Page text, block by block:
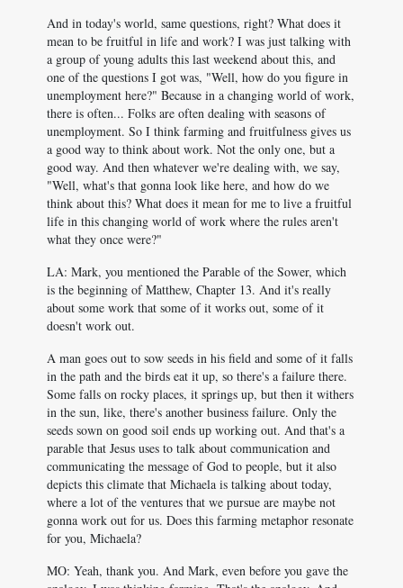
And in today's world, same questions, right? What does it
mean to be fruitful in life and work? I was just talking with
a group of young adults this last weekend about this, and
one of the questions I got was, "Well, how do you figure in
unemployment here?" Because in a changing world of work,
there is often... Folks are often dealing with seasons of
unemployment. So I think farming and fruitfulness gives us
a good way to think about work. Not the only one, but a
good way. And then whatever we're dealing with, we say,
"Well, what's that gonna look like here, and how do we
think about this? What does it mean for me to live a fruitful
life in this changing world of work where the rules aren't
what they once were?"
LA: Mark, you mentioned the Parable of the Sower, which
is the beginning of Matthew, Chapter 13. And it's really
about some work that some of it works out, some of it
doesn't work out.
A man goes out to sow seeds in his field and some of it falls
in the path and the birds eat it up, so there's a failure there.
Some falls on rocky places, it springs up, but then it withers
in the sun, like, there's another business failure. Only the
seeds sown on good soil ends up working out. And that's a
parable that Jesus uses to talk about communication and
communicating the message of God to people, but it also
depicts this climate that Michaela is talking about today,
where a lot of the ventures that we pursue are maybe not
gonna work out for us. Does this farming metaphor resonate
for you, Michaela?
MO: Yeah, thank you. And Mark, even before you gave the